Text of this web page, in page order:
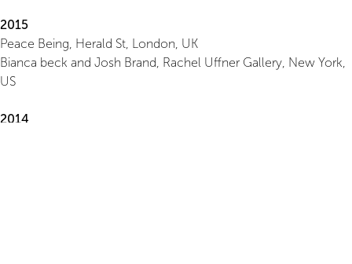
2015
Peace Being, Herald St, London, UK
Bianca beck and Josh Brand, Rachel Uffner Gallery, New York,
US
2014